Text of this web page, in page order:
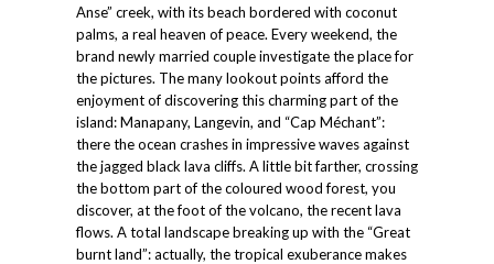
Anse” creek, with its beach bordered with coconut
palms, a real heaven of peace. Every weekend, the
brand newly married couple investigate the place for
the pictures. The many lookout points afford the
enjoyment of discovering this charming part of the
island: Manapany, Langevin, and “Cap Méchant”:
there the ocean crashes in impressive waves against
the jagged black lava cliffs. A little bit farther, crossing
the bottom part of the coloured wood forest, you
discover, at the foot of the volcano, the recent lava
flows. A total landscape breaking up with the “Great
burnt land”: actually, the tropical exuberance makes